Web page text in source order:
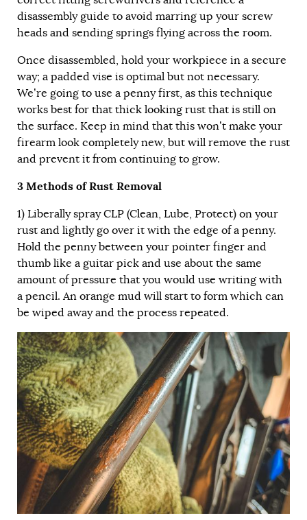
disassembly guide to avoid marring up your screw
heads and sending springs flying across the room.
Once disassembled, hold your workpiece in a secure
way; a padded vise is optimal but not necessary.
We’re going to use a penny first, as this technique
works best for that thick looking rust that is still on
the surface. Keep in mind that this won’t make your
firearm look completely new, but will remove the rust
and prevent it from continuing to grow.
3 Methods of Rust Removal
1) Liberally sprayCLP (Clean, Lube, Protect) on your
rust and lightly go over it with the edge of a penny.
Hold the penny between your pointer finger and
thumb like a guitar pick and use about the same
amount of pressure that you would use writing with
a pencil. An orange mud will start to form which can
be wiped away and the process repeated.